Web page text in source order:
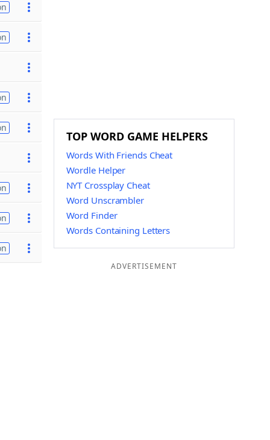
TOP WORD GAME HELPERS
Words With Friends Cheat
Wordle Helper
NYT Crossplay Cheat
Word Unscrambler
Word Finder
Words Containing Letters
ADVERTISEMENT